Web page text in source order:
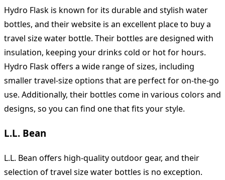
Hydro Flask is known for its durable and stylish water
bottles, and their website is an excellent place to buy a
travel size water bottle. Their bottles are designed with
insulation, keeping your drinks cold or hot for hours.
Hydro Flask offers a wide range of sizes, including
smaller travel-size options that are perfect for on-the-go
use. Additionally, their bottles come in various colors and
designs, so you can find one that fits your style.
L.L. Bean
L.L. Bean offers high-quality outdoor gear, and their
selection of travel size water bottles is no exception.